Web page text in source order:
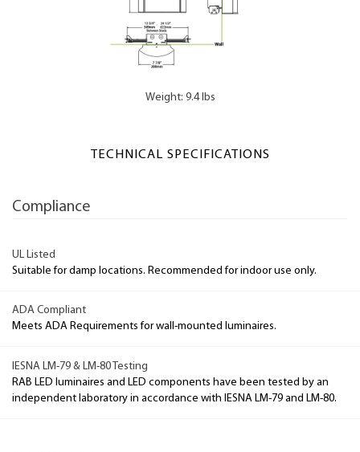
Weight: 9.4 lbs
TECHNICAL SPECIFICATIONS
Compliance
UL Listed
Suitable for damp locations. Recommended for indoor use only.
ADA Compliant
Meets ADA Requirements for wall-mounted luminaires.
IESNA LM-79 & LM-80 Testing
RAB LED luminaires and LED components have been tested by an
independent laboratory in accordance with IESNA LM-79 and LM-80.